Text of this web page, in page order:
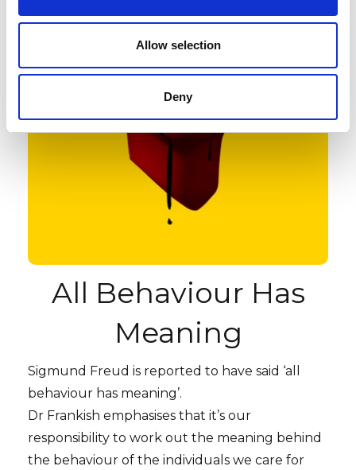
Allow selection
Deny
All Behaviour Has
Meaning
Sigmund Freud is reported to have said ‘all
behaviour has meaning’.
Dr Frankish emphasises that it’s our
responsibility to work out the meaning behind
the behaviour of the individuals we care for